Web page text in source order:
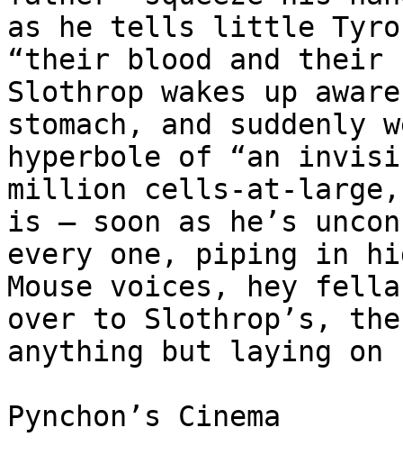
as he tells little
“their blood and their
Slothrop wakes up
stomach, and suddenly
hyperbole of “an
million cells-at-large,
is — soon as he’s
every one, piping in
Mouse voices, hey
over to Slothrop’s,
anything but laying on
Pynchon’s Cinema